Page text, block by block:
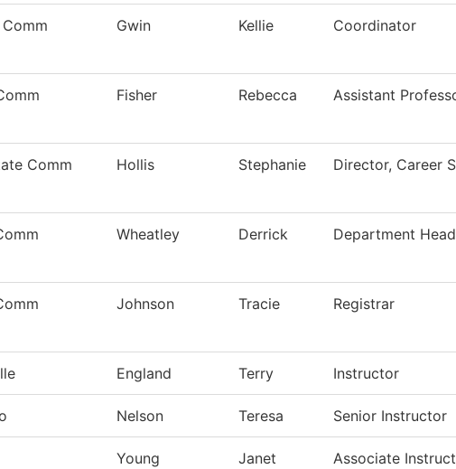
Gwin Kellie Coordinator
Fisher Rebecca Assistant
Comm
Hollis Stephanie Director, Career
Wheatley Derrick Department Head
Johnson Tracie Registrar
England Terry Instructor
Nelson Teresa Senior Instructor
Young Janet Associate